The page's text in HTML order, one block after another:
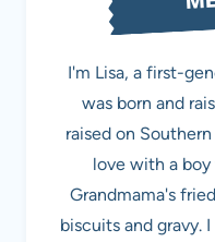
I'm Lisa, a first-
was born and
raised on
love with a
Grandmama's
biscuits and gravy.